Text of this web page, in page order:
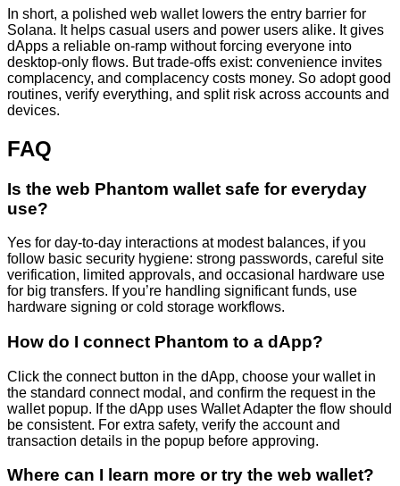
In short, a polished web wallet lowers the entry barrier for
Solana. It helps casual users and power users alike. It gives
dApps a reliable on-ramp without forcing everyone into
desktop-only flows. But trade-offs exist: convenience invites
complacency, and complacency costs money. So adopt good
routines, verify everything, and split risk across accounts and
devices.
FAQ
Is the web Phantom wallet safe for everyday
use?
Yes for day-to-day interactions at modest balances, if you
follow basic security hygiene: strong passwords, careful site
verification, limited approvals, and occasional hardware use
for big transfers. If you’re handling significant funds, use
hardware signing or cold storage workflows.
How do I connect Phantom to a dApp?
Click the connect button in the dApp, choose your wallet in
the standard connect modal, and confirm the request in the
wallet popup. If the dApp uses Wallet Adapter the flow should
be consistent. For extra safety, verify the account and
transaction details in the popup before approving.
Where can I learn more or try the web wallet?